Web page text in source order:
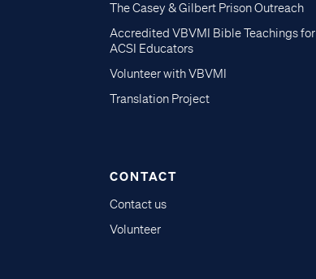
The Casey & Gilbert Prison Outreach
Accredited VBVMI Bible Teachings for
ACSI Educators
Volunteer with VBVMI
Translation Project
CONTACT
Contact us
Volunteer